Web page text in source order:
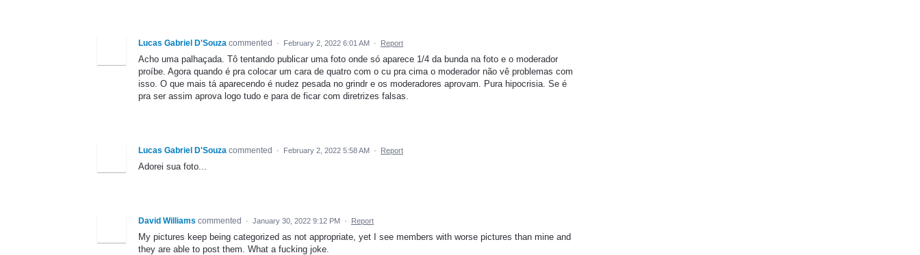
Lucas Gabriel D'Souza commented · February 2, 2022 6:01 AM · Report
Acho uma palhaçada. Tô tentando publicar uma foto onde só aparece 1/4 da bunda na foto e o moderador
proíbe. Agora quando é pra colocar um cara de quatro com o cu pra cima o moderador não vê problemas com
isso. O que mais tá aparecendo é nudez pesada no grindr e os moderadores aprovam. Pura hipocrisia. Se é
pra ser assim aprova logo tudo e para de ficar com diretrizes falsas.
Lucas Gabriel D'Souza commented · February 2, 2022 5:58 AM · Report
Adorei sua foto...
David Williams commented · January 30, 2022 9:12 PM · Report
My pictures keep being categorized as not appropriate, yet I see members with worse pictures than mine and
they are able to post them. What a fucking joke.